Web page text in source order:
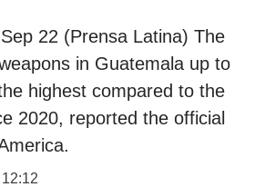
22 (Prensa Latina) The
in Guatemala up to
highest compared to the
2020, reported the official
12:12